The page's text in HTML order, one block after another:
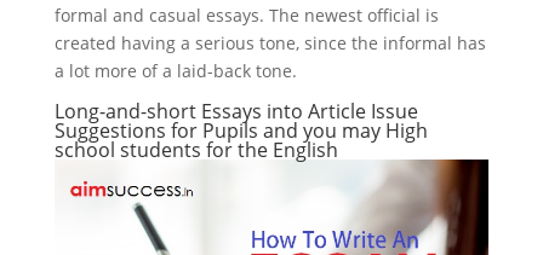
formal and casual essays. The newest official is
created having a serious tone, since the informal has
a lot more of a laid-back tone.
Long-and-short Essays into Article Issue
Suggestions for Pupils and you may High
school students for the English